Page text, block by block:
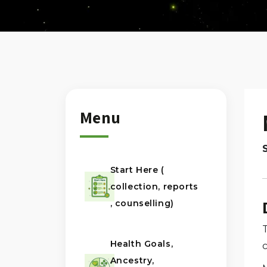
Menu
Start Here (
collection, reports
, counselling)
Health Goals,
Ancestry,